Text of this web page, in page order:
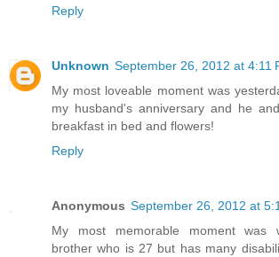
Reply
Unknown September 26, 2012 at 4:11
My most loveable moment was
my husband's anniversary and he
breakfast in bed and flowers!
Reply
Anonymous September 26, 2012 at
My most memorable moment was
brother who is 27 but has many